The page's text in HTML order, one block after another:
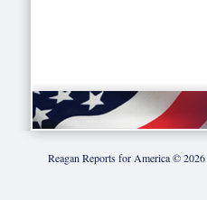
Reagan Reports for America ©2026